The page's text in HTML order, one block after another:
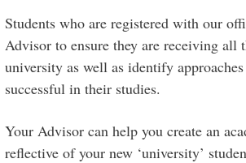
Students who are registered with our
Advisor to ensure they are receiving all
university as well as identify
successful in their studies.
Your Advisor can help you create an
reflective of your new ‘university’